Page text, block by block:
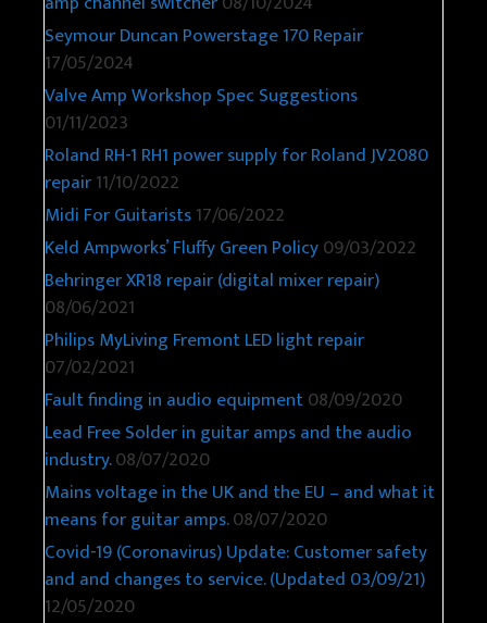
Seymour Duncan Powerstage 170 Repair
17/05/2024
Valve Amp Workshop Spec Suggestions
01/11/2023
Roland RH-1 RH1 power supply for Roland JV2080
repair11/10/2022
Midi For Guitarists17/06/2022
Keld Ampworks’ Fluffy Green Policy09/03/2022
Behringer XR18 repair (digital mixer repair)
08/06/2021
Philips MyLiving Fremont LED light repair
07/02/2021
Fault finding in audio equipment08/09/2020
Lead Free Solder in guitar amps and the audio
industry.08/07/2020
Mains voltage in the UK and the EU – and what it
means for guitar amps.08/07/2020
Covid-19 (Coronavirus) Update: Customer safety
and and changes to service. (Updated 03/09/21)
12/05/2020